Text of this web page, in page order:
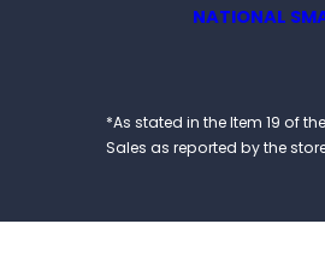
NATIONAL
*As stated in the Item 19 of
Sales as reported by the